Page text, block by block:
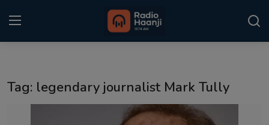
Tag: legendary journalist Mark Tully